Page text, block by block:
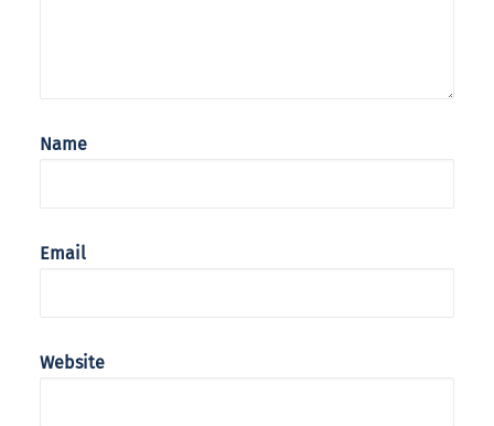
Name
Email
Website